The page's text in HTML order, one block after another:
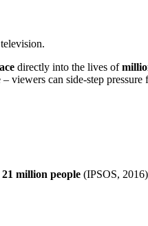
directly into the lives of
viewers can side-step pressure
million people (IPSOS,